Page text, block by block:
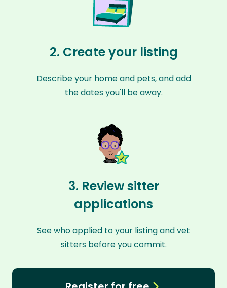
2. Create your listing
Describe your home and pets, and add
the dates you'll be away.
3. Review sitter
applications
See who applied to your listing and vet
sitters before you commit.